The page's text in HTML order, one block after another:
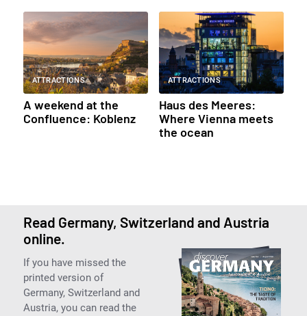
ATTRACTIONS
A weekend at the
Confluence: Koblenz
ATTRACTIONS
Haus des Meeres:
Where Vienna meets
the ocean
Read Germany, Switzerland and Austria
online.
If you have missed the
printed version of
Germany, Switzerland and
Austria, you can read the